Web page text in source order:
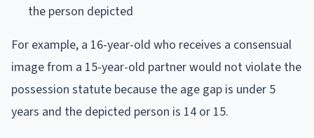
the person depicted
For example, a 16-year-old who receives a consensual
image from a 15-year-old partner would not violate the
possession statute because the age gap is under 5
years and the depicted person is 14 or 15.